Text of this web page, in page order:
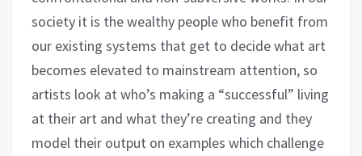
society it is the wealthy people who benefit from
our existing systems that get to decide what art
becomes elevated to mainstream attention, so
artists look at who’s making a “successful” living
at their art and what they’re creating and they
model their output on examples which challenge